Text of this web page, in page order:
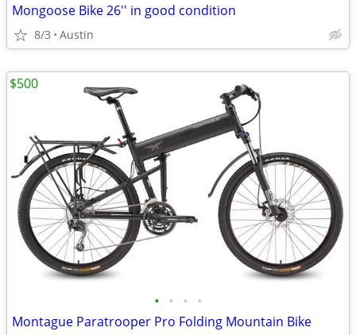
Mongoose Bike 26'' in good condition
8/3 Austin
• • • •
Montague Paratrooper Pro Folding Mountain Bike
$500